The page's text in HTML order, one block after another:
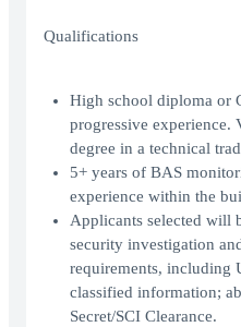
Qualifications
High school diploma or
progressive experience.
degree in a technical
5+ years of BAS
experience within the
Applicants selected will
security investigation
requirements, including
classified information;
Secret/SCI Clearance.